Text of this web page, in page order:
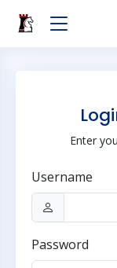
Enter
Username
Password